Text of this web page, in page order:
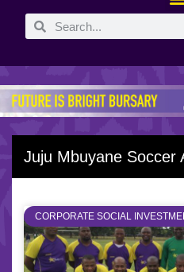
Juju Mbuyane Soccer
CORPORATE SOCIAL